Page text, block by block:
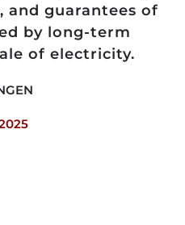
and guarantees of
by long-term
of electricity.